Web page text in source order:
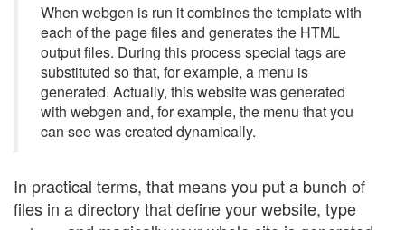
When webgen is run it combines the template with
each of the page files and generates the HTML
output files. During this process special tags are
substituted so that, for example, a menu is
generated. Actually, this website was generated
with webgen and, for example, the menu that you
can see was created dynamically.
In practical terms, that means you put a bunch of
files in a directory that define your website, type